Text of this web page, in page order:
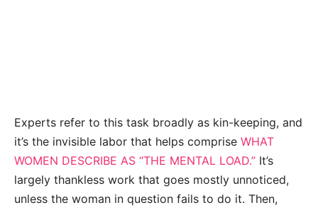
Experts refer to this task broadly as kin-keeping, and
it’s the invisible labor that helps comprise WHAT
WOMEN DESCRIBE AS “THE MENTAL LOAD.” It’s
largely thankless work that goes mostly unnoticed,
unless the woman in question fails to do it. Then,